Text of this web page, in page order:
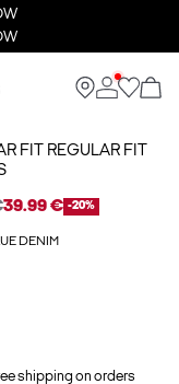
FIT REGULAR FIT
39.99 € -20%
DENIM
shipping on orders